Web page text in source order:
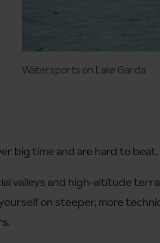
Watersports on Lake Garda
big time and are hard to beat.
valleys and high-altitude
on steeper, more